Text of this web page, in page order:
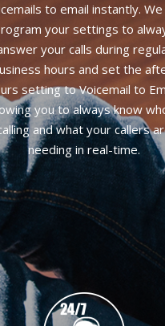
to email instantly. We
your settings to
your calls during
hours and set the
setting to Voicemail to
you to always know
and what your callers
needing in real-time.